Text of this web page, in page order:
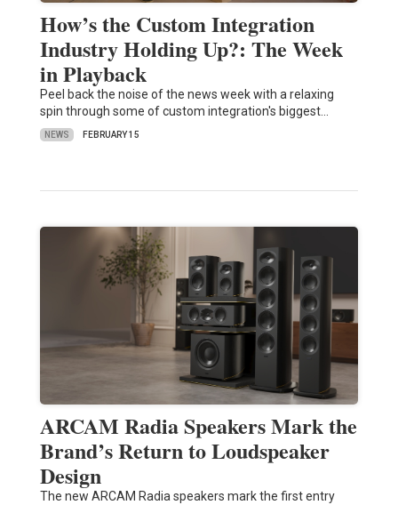
How’s the Custom Integration
Industry Holding Up?: The Week
in Playback
Peel back the noise of the news week with a relaxing
spin through some of custom integration's biggest…
NEWS FEBRUARY 15
ARCAM Radia Speakers Mark the
Brand’s Return to Loudspeaker
Design
The new ARCAM Radia speakers mark the first entry